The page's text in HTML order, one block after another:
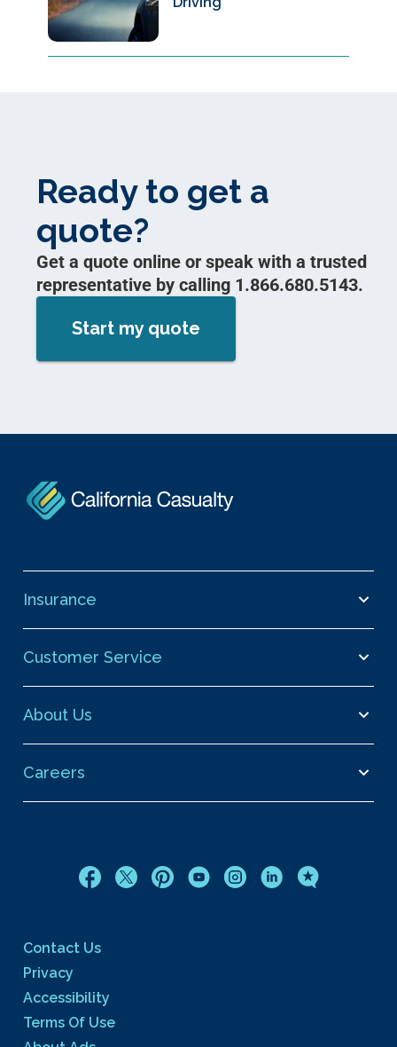
Ready to get a
quote?
Get a quote online or speak with a trusted
representative by calling 1.866.680.5143.
Start my quote
Insurance
Customer Service
About Us
Careers
Contact Us
Privacy
Accessibility
Terms Of Use